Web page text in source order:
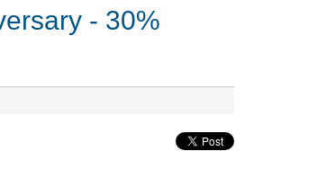
- 30%